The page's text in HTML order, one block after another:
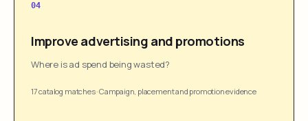
04
Improve advertising and promotions
Where is ad spend being wasted?
17 catalog matches·Campaign, placement and promotion evidence